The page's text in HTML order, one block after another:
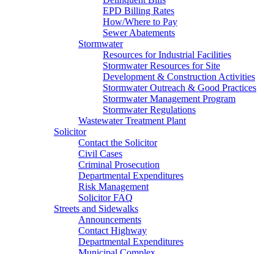
EPD Billing Rates
How/Where to Pay
Sewer Abatements
Stormwater
Resources for Industrial Facilities
Stormwater Resources for Site
Development & Construction Activities
Stormwater Outreach & Good Practices
Stormwater Management Program
Stormwater Regulations
Wastewater Treatment Plant
Solicitor
Contact the Solicitor
Civil Cases
Criminal Prosecution
Departmental Expenditures
Risk Management
Solicitor FAQ
Streets and Sidewalks
Announcements
Contact Highway
Departmental Expenditures